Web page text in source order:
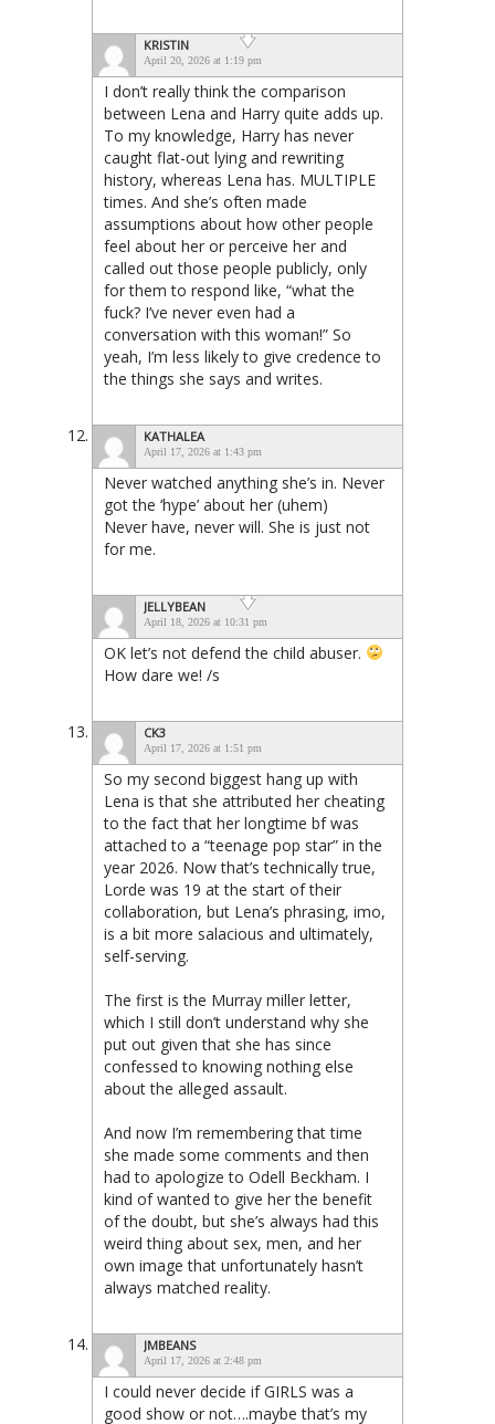
KRISTIN
April 20, 2026 at 1:19 pm
I don’t really think the comparison
between Lena and Harry quite adds up.
To my knowledge, Harry has never
caught flat-out lying and rewriting
history, whereas Lena has. MULTIPLE
times. And she’s often made
assumptions about how other people
feel about her or perceive her and
called out those people publicly, only
for them to respond like, “what the
fuck? I’ve never even had a
conversation with this woman!” So
yeah, I’m less likely to give credence to
the things she says and writes.
KATHALEA
April 17, 2026 at 1:43 pm
Never watched anything she’s in. Never
got the ‘hype’ about her (uhem)
Never have, never will. She is just not
for me.
JELLYBEAN
April 18, 2026 at 10:31 pm
OK let’s not defend the child abuser.
How dare we! /s
CK3
April 17, 2026 at 1:51 pm
So my second biggest hang up with
Lena is that she attributed her cheating
to the fact that her longtime bf was
attached to a “teenage pop star” in the
year 2026. Now that’s technically true,
Lorde was 19 at the start of their
collaboration, but Lena’s phrasing, imo,
is a bit more salacious and ultimately,
self-serving.
The first is the Murray miller letter,
which I still don’t understand why she
put out given that she has since
confessed to knowing nothing else
about the alleged assault.
And now I’m remembering that time
she made some comments and then
had to apologize to Odell Beckham. I
kind of wanted to give her the benefit
of the doubt, but she’s always had this
weird thing about sex, men, and her
own image that unfortunately hasn’t
always matched reality.
JMBEANS
April 17, 2026 at 2:48 pm
I could never decide if GIRLS was a
good show or not….maybe that’s my